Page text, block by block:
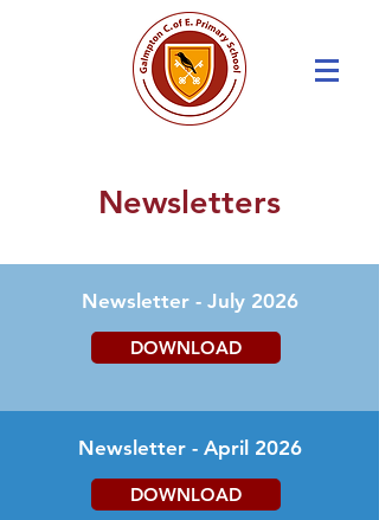
Newsletters
Newsletter - July 2026
DOWNLOAD
Newsletter - April 2026
DOWNLOAD